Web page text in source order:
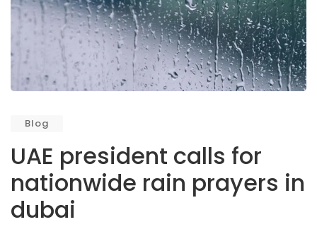
Blog
UAE president calls for
nationwide rain prayers in
dubai